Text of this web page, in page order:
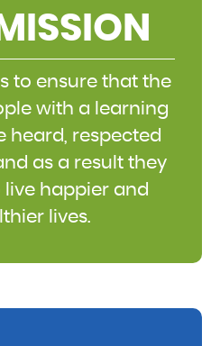
to ensure that the
with a learning
heard, respected
as a result they
live happier and
lives.